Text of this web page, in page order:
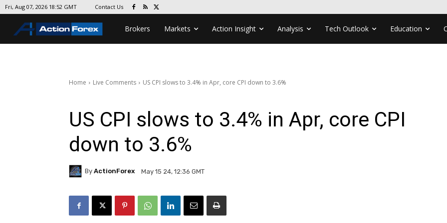
Fri, Aug 07, 2026 18:52 GMT Contact Us
Brokers Markets Action Insight Analysis Tech Outlook Education
Home Live Comments US CPI slows to 3.4% in Apr, core CPI down to 3.6%
US CPI slows to 3.4% in Apr, core CPI
down to 3.6%
By ActionForex May 15 24, 12:36 GMT